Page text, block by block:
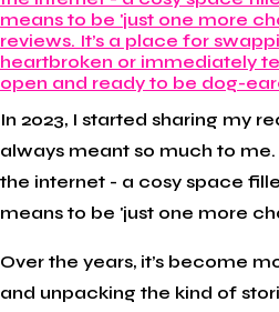
In 2023, I started sharing my
always meant so much to
the internet - a cosy space
means to be 'just one more
Over the years, it’s become
and unpacking the kind of